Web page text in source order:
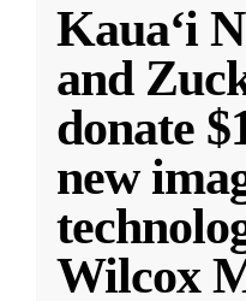
Kauaʻi
and
donate
new
Wilcox